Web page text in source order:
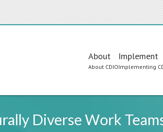
Main
navigation
About
About CDIO
Implement
Implementing
Diverse Work